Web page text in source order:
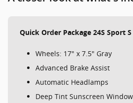
Quick Order Package 24S Sport S
Wheels: 17" x 7.5" Gray
Advanced Brake Assist
Automatic Headlamps
Deep Tint Sunscreen